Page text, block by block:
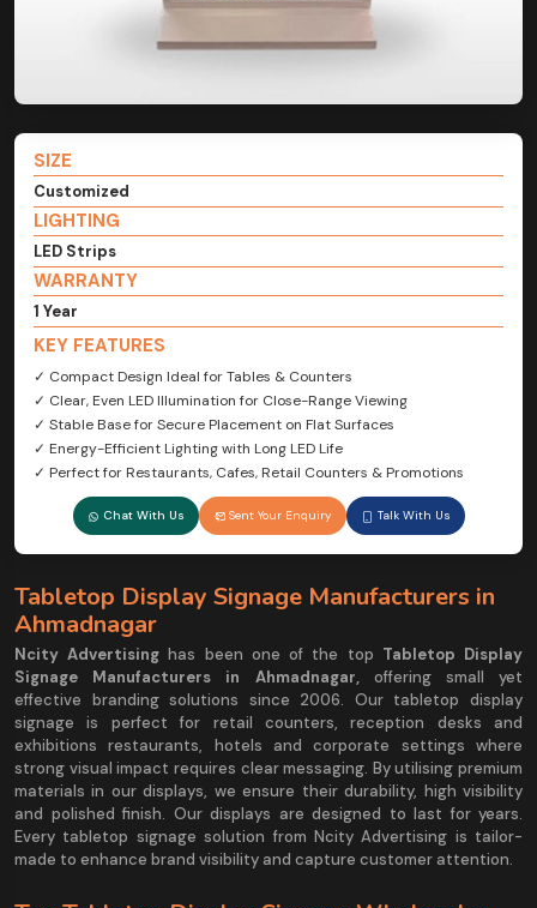
SIZE
Customized
LIGHTING
LED Strips
WARRANTY
1 Year
KEY FEATURES
✓ Compact Design Ideal for Tables & Counters
✓ Clear, Even LED Illumination for Close-Range Viewing
✓ Stable Base for Secure Placement on Flat Surfaces
✓ Energy-Efficient Lighting with Long LED Life
✓ Perfect for Restaurants, Cafes, Retail Counters & Promotions
Chat With Us Sent Your Enquiry Talk With Us
Tabletop Display Signage Manufacturers in
Ahmadnagar
Ncity Advertisinghas been one of the top Tabletop Display
Signage Manufacturers in Ahmadnagar, offering small yet
effective branding solutions since 2006. Our tabletop display
signage is perfect for retail counters, reception desks and
exhibitions restaurants, hotels and corporate settings where
strong visual impact requires clear messaging. By utilising premium
materials in our displays, we ensure their durability, high visibility
and polished finish. Our displays are designed to last for years.
Every tabletop signage solution from Ncity Advertising is tailor-
made to enhance brand visibility and capture customer attention.